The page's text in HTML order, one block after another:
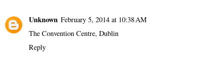
Unknown February 5, 2014 at 10:38 AM
The Convention Centre, Dublin
Reply